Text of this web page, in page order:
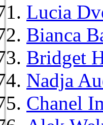
Lucia
Bianca
Bridget
Nadja
Chanel